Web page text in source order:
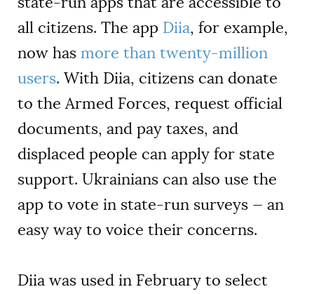
all citizens. The app Diia, for example,
now has more than twenty-million
users. With Diia, citizens can donate
to the Armed Forces, request official
documents, and pay taxes, and
displaced people can apply for state
support. Ukrainians can also use the
app to vote in state-run surveys — an
easy way to voice their concerns.
Diia was used in February to select